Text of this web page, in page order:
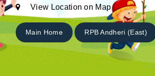
View Location on Map
Main Home RPB Andheri (East)